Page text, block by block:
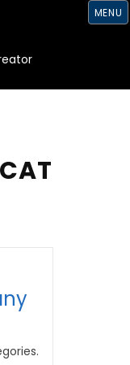
MENU
CAT